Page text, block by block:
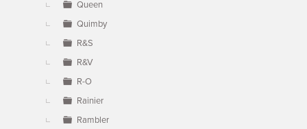
Queen
Quimby
R&S
R&V
R-O
Rainier
Rambler